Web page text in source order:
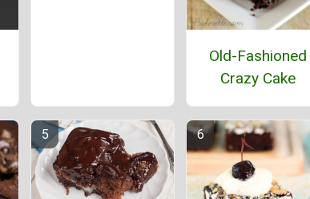
Old-Fashioned
Crazy Cake